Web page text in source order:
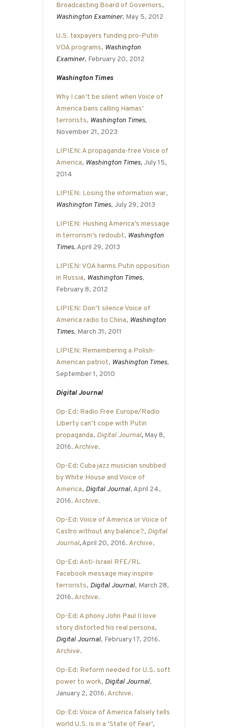
Broadcasting Board of Governors,
Washington Examiner, May 5, 2012
U.S. taxpayers funding pro-Putin
VOA programs, Washington
Examiner, February 20, 2012
Washington Times
Why I can’t be silent when Voice of
America bans calling Hamas’
terrorists, Washington Times,
November 21, 2023
LIPIEN: A propaganda-free Voice of
America, Washington Times, July 15,
2014
LIPIEN: Losing the information war,
Washington Times, July 29, 2013
LIPIEN: Hushing America’s message
in terrorism’s redoubt, Washington
Times, April 29, 2013
LIPIEN: VOA harms Putin opposition
in Russia, Washington Times,
February 8, 2012
LIPIEN: Don’t silence Voice of
America radio to China, Washington
Times, March 31, 2011
LIPIEN: Remembering a Polish-
American patriot, Washington Times,
September 1, 2010
Digital Journal
Op-Ed: Radio Free Europe/Radio
Liberty can’t cope with Putin
propaganda, Digital Journal, May 8,
2016. Archive.
Op-Ed: Cuba jazz musician snubbed
by White House and Voice of
America, Digital Journal, April 24,
2016. Archive.
Op-Ed: Voice of America or Voice of
Castro without any balance?, Digital
Journal,April 20, 2016. Archive.
Op-Ed: Anti-Israel RFE/RL
Facebook message may inspire
terrorists, Digital Journal, March 28,
2016. Archive.
Op-Ed: A phony John Paul II love
story distorted his real persona,
Digital Journal, February 17, 2016.
Archive.
Op-Ed: Reform needed for U.S. soft
power to work, Digital Journal,
January 2, 2016. Archive.
Op-Ed: Voice of America falsely tells
world U.S. is in a ‘State of Fear’,